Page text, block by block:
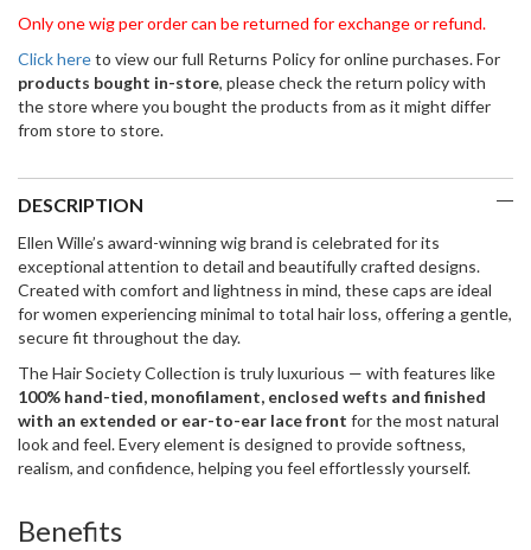
Only one wig per order can be returned for exchange or refund.
Click hereto view our full Returns Policy for online purchases. For
products bought in-store, please check the return policy with
the store where you bought the products from as it might differ
from store to store.
DESCRIPTION
Ellen Wille’s award-winning wig brand is celebrated for its
exceptional attention to detail and beautifully crafted designs.
Created with comfort and lightness in mind, these caps are ideal
for women experiencing minimal to total hair loss, offering a gentle,
secure fit throughout the day.
The Hair Society Collection is truly luxurious — with features like
100% hand-tied, monofilament, enclosed wefts and finished
with an extended or ear-to-ear lace front for the most natural
look and feel. Every element is designed to provide softness,
realism, and confidence, helping you feel effortlessly yourself.
Benefits